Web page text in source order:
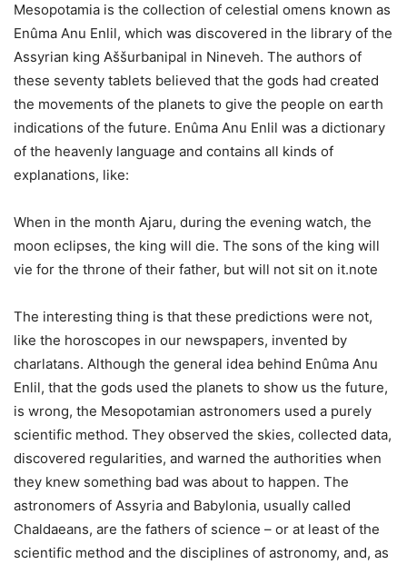
Mesopotamia is the collection of celestial omens known as
Enûma Anu Enlil, which was discovered in the library of the
Assyrian king Aššurbanipal in Nineveh. The authors of
these seventy tablets believed that the gods had created
the movements of the planets to give the people on earth
indications of the future. Enûma Anu Enlil was a dictionary
of the heavenly language and contains all kinds of
explanations, like:
When in the month Ajaru, during the evening watch, the
moon eclipses, the king will die. The sons of the king will
vie for the throne of their father, but will not sit on it.note
The interesting thing is that these predictions were not,
like the horoscopes in our newspapers, invented by
charlatans. Although the general idea behind Enûma Anu
Enlil, that the gods used the planets to show us the future,
is wrong, the Mesopotamian astronomers used a purely
scientific method. They observed the skies, collected data,
discovered regularities, and warned the authorities when
they knew something bad was about to happen. The
astronomers of Assyria and Babylonia, usually called
Chaldaeans, are the fathers of science – or at least of the
scientific method and the disciplines of astronomy, and, as